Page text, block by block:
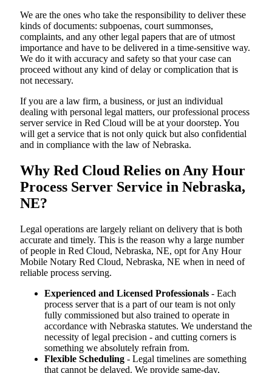
We are the ones who take the responsibility to deliver these
kinds of documents: subpoenas, court summonses,
complaints, and any other legal papers that are of utmost
importance and have to be delivered in a time-sensitive way.
We do it with accuracy and safety so that your case can
proceed without any kind of delay or complication that is
not necessary.
If you are a law firm, a business, or just an individual
dealing with personal legal matters, our professional process
server service in Red Cloud will be at your doorstep. You
will get a service that is not only quick but also confidential
and in compliance with the law of Nebraska.
Why Red Cloud Relies on Any Hour
Process Server Service in Nebraska,
NE?
Legal operations are largely reliant on delivery that is both
accurate and timely. This is the reason why a large number
of people in Red Cloud, Nebraska, NE, opt for Any Hour
Mobile Notary Red Cloud, Nebraska, NE when in need of
reliable process serving.
Experienced and Licensed Professionals - Each
process server that is a part of our team is not only
fully commissioned but also trained to operate in
accordance with Nebraska statutes. We understand the
necessity of legal precision - and cutting corners is
something we absolutely refrain from.
Flexible Scheduling - Legal timelines are something
that cannot be delayed. We provide same-day,